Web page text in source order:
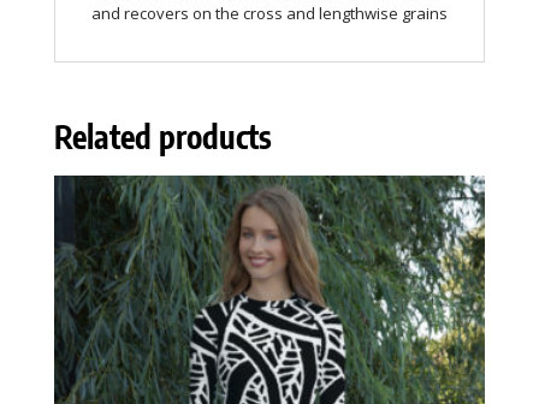
and recovers on the cross and lengthwise grains
Related products